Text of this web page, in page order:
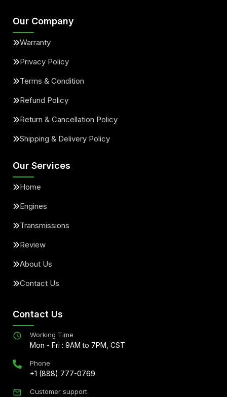
Our Company
Warranty
Privacy Policy
Terms & Condition
Refund Policy
Return & Cancellation Policy
Shipping & Delivery Policy
Our Services
Home
Engines
Transmissions
Review
About Us
Contact Us
Contact Us
Working Time
Mon - Fri : 9AM to 7PM, CST
Phone
+1 (888) 777-0769
Customer support